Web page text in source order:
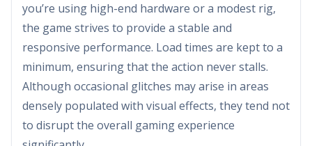
you’re using high-end hardware or a modest rig,
the game strives to provide a stable and
responsive performance. Load times are kept to a
minimum, ensuring that the action never stalls.
Although occasional glitches may arise in areas
densely populated with visual effects, they tend not
to disrupt the overall gaming experience